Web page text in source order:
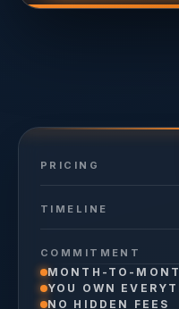
PRICING
TIMELINE
COMMITMENT
MONTH-TO-
YOU OWN
NO HIDDEN FEES